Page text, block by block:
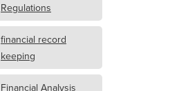
Regulations
financial record
keeping
Financial Analysis